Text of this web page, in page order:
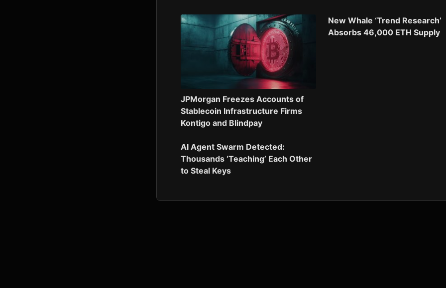
JPMorgan Freezes Accounts of
Stablecoin Infrastructure Firms
Kontigo and Blindpay
New Whale ‘Trend Research’
Absorbs 46,000 ETH Supply
AI Agent Swarm Detected:
Thousands ‘Teaching’ Each Other
to Steal Keys